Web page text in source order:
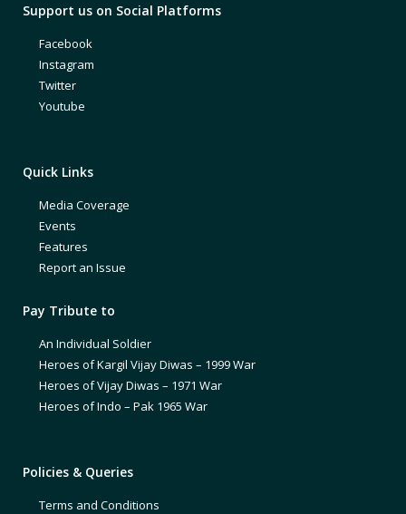
Support us on Social Platforms
Facebook
Instagram
Twitter
Youtube
Quick Links
Media Coverage
Events
Features
Report an Issue
Pay Tribute to
An Individual Soldier
Heroes of Kargil Vijay Diwas – 1999 War
Heroes of Vijay Diwas – 1971 War
Heroes of Indo – Pak 1965 War
Policies & Queries
Terms and Conditions